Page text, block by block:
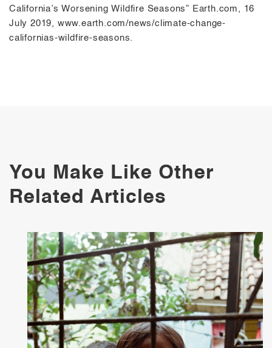
California’s Worsening Wildfire Seasons” Earth.com, 16
July 2019, www.earth.com/news/climate-change-
californias-wildfire-seasons.
You Make Like Other
Related Articles